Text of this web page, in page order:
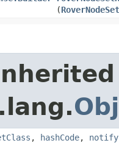
(
, hashCode, notify